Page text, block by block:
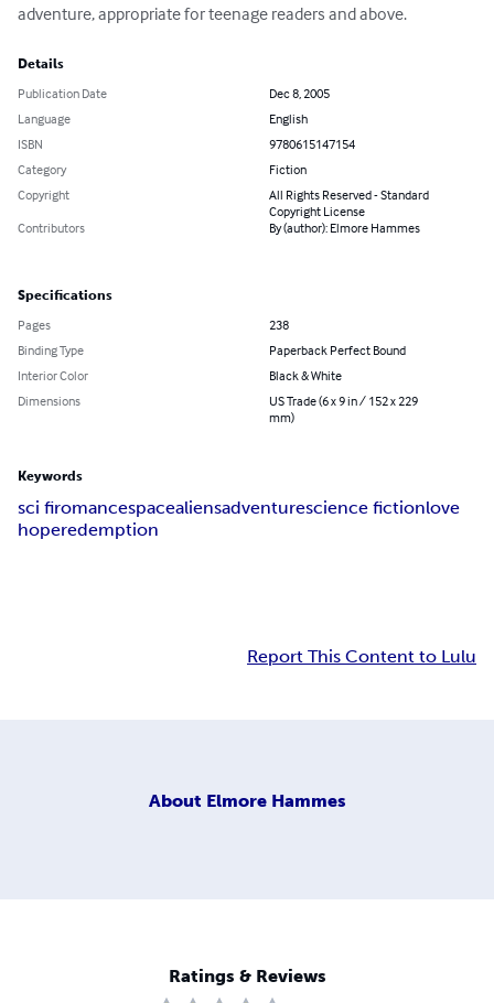
adventure, appropriate for teenage readers and above.
Details
Publication Date
Dec 8, 2005
Language
English
ISBN
9780615147154
Category
Fiction
Copyright
All Rights Reserved - Standard
Copyright License
Contributors
By (author): Elmore Hammes
Specifications
Pages
238
Binding Type
Paperback Perfect Bound
Interior Color
Black & White
Dimensions
US Trade (6 x 9 in / 152 x 229
mm)
Keywords
sci firomancespacealiensadventurescience fictionlove
hoperedemption
Report This Content to Lulu
About Elmore Hammes
Ratings & Reviews